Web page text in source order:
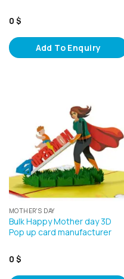
0 $
Add To Enquiry
MOTHER'S DAY
Bulk Happy Mother day 3D
Pop up card manufacturer
0 $